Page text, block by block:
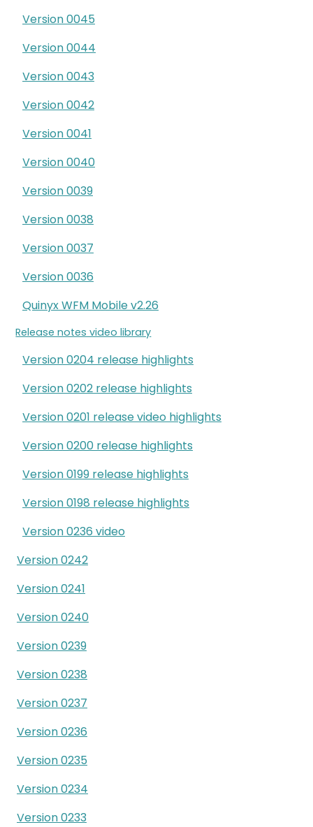
Version 0045
Version 0044
Version 0043
Version 0042
Version 0041
Version 0040
Version 0039
Version 0038
Version 0037
Version 0036
Quinyx WFM Mobile v2.26
Release notes video library
Version 0204 release highlights
Version 0202 release highlights
Version 0201 release video highlights
Version 0200 release highlights
Version 0199 release highlights
Version 0198 release highlights
Version 0236 video
Version 0242
Version 0241
Version 0240
Version 0239
Version 0238
Version 0237
Version 0236
Version 0235
Version 0234
Version 0233